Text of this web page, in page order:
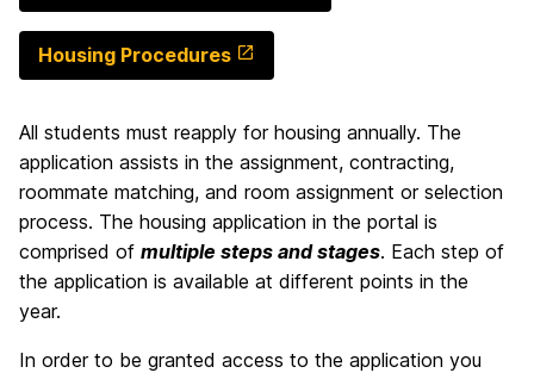
Housing Procedures
All students must reapply for housing annually. The
application assists in the assignment, contracting,
roommate matching, and room assignment or selection
process. The housing application in the portal is
comprised of multiple steps and stages. Each step of
the application is available at different points in the
year.
In order to be granted access to the application you